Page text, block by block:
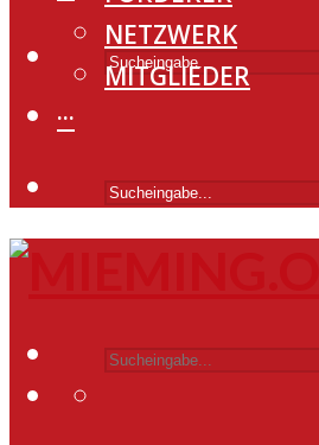
NETZWERK
MITGLIEDER
···